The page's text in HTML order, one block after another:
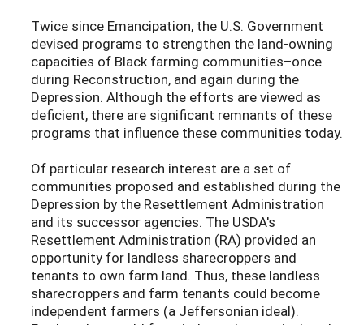
Twice since Emancipation, the U.S. Government
devised programs to strengthen the land-owning
capacities of Black farming communities–once
during Reconstruction, and again during the
Depression. Although the efforts are viewed as
deficient, there are significant remnants of these
programs that influence these communities today.
Of particular research interest are a set of
communities proposed and established during the
Depression by the Resettlement Administration
and its successor agencies. The USDA's
Resettlement Administration (RA) provided an
opportunity for landless sharecroppers and
tenants to own farm land. Thus, these landless
sharecroppers and farm tenants could become
independent farmers (a Jeffersonian ideal).